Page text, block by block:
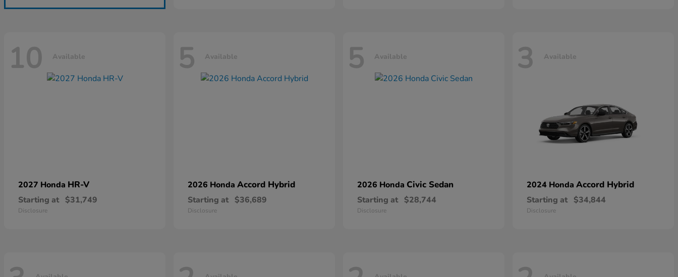
10 Available
2027 Honda HR-V
Starting at $31,749
Disclosure
5 Available
2026 Honda Accord Hybrid
Starting at $36,689
Disclosure
5 Available
2026 Honda Civic Sedan
Starting at $28,744
Disclosure
3 Available
2024 Honda Accord Hybrid
Starting at $34,844
Disclosure